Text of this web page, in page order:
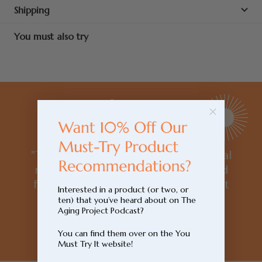
Shipping
You must also try
"There are key nutrients that clinical
research has shown to help thyroid
function and this product is a great
formula to cover many of them."
- Lynsey
Why You
Must Try It
Interested in a product (or two, or
ten) that you’ve heard about on The
Aging Project Podcast?
You can find them over on the You
Must Try It website!